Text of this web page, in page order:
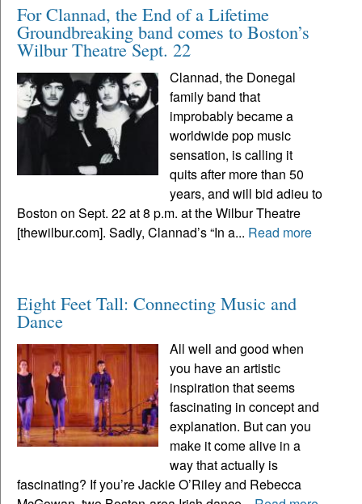
For Clannad, the End of a Lifetime
Groundbreaking band comes to Boston’s
Wilbur Theatre Sept. 22
Clannad, the Donegal
family band that
improbably became a
worldwide pop music
sensation, is calling it
quits after more than 50
years, and will bid adieu to
Boston on Sept. 22 at 8 p.m. at the Wilbur Theatre
[thewilbur.com]. Sadly, Clannad’s “In a... Read more
Eight Feet Tall: Connecting Music and
Dance
All well and good when
you have an artistic
inspiration that seems
fascinating in concept and
explanation. But can you
make it come alive in a
way that actually is
fascinating? If you’re Jackie O’Riley and Rebecca